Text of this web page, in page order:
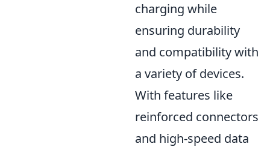
charging while
ensuring durability
and compatibility with
a variety of devices.
With features like
reinforced connectors
and high-speed data